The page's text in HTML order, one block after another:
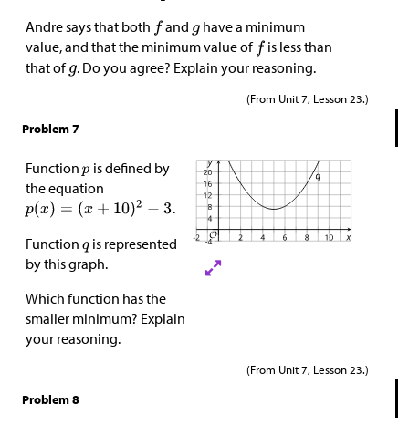
Andre says that both and
have a minimum
value, and that the minimum value of is less than
that of . Do you agree? Explain your reasoning.
(From Unit 7, Lesson 23.)
Problem 7
Function
is defined by
the equation
.
Function
is represented
by this graph.
Which function has the
smaller minimum? Explain
your reasoning.
(From Unit 7, Lesson 23.)
Problem 8